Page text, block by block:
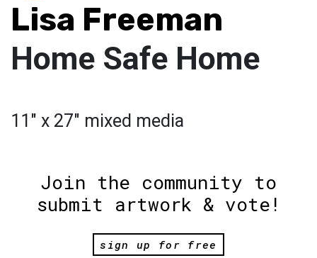
Lisa Freeman
Home Safe Home
11" x 27" mixed media
Join the community to
submit artwork & vote!
sign up for free